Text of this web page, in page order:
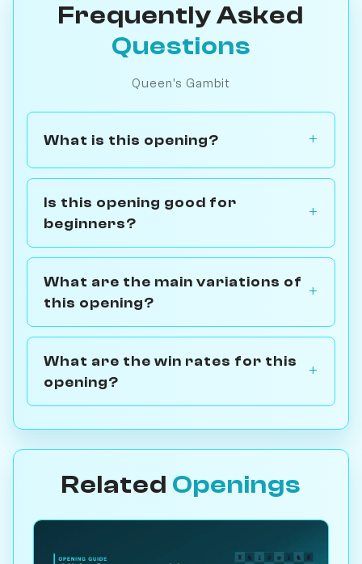
Frequently Asked
Questions
Queen's Gambit
What is this opening?
Is this opening good for
beginners?
What are the main variations of
this opening?
What are the win rates for this
opening?
Related Openings